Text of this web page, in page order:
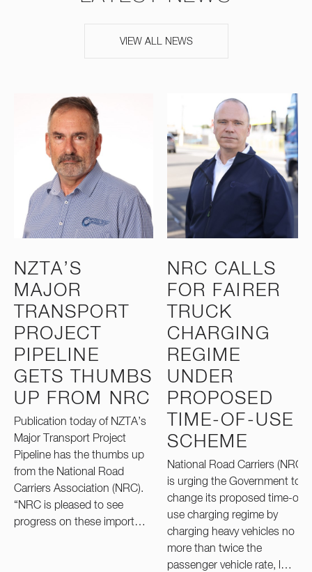
VIEW ALL NEWS
NZTA’S
MAJOR
TRANSPORT
PROJECT
PIPELINE
GETS THUMBS
UP FROM NRC
Publication today of NZTA’s
Major Transport Project
Pipeline has the thumbs up
from the National Road
Carriers Association (NRC).
“NRC is pleased to see
progress on these import…
NRC CALLS
FOR FAIRER
TRUCK
CHARGING
REGIME
UNDER
PROPOSED
TIME-OF-USE
SCHEME
National Road Carriers (NRC)
is urging the Government to
change its proposed time-of-
use charging regime by
charging heavy vehicles no
more than twice the
passenger vehicle rate, l…